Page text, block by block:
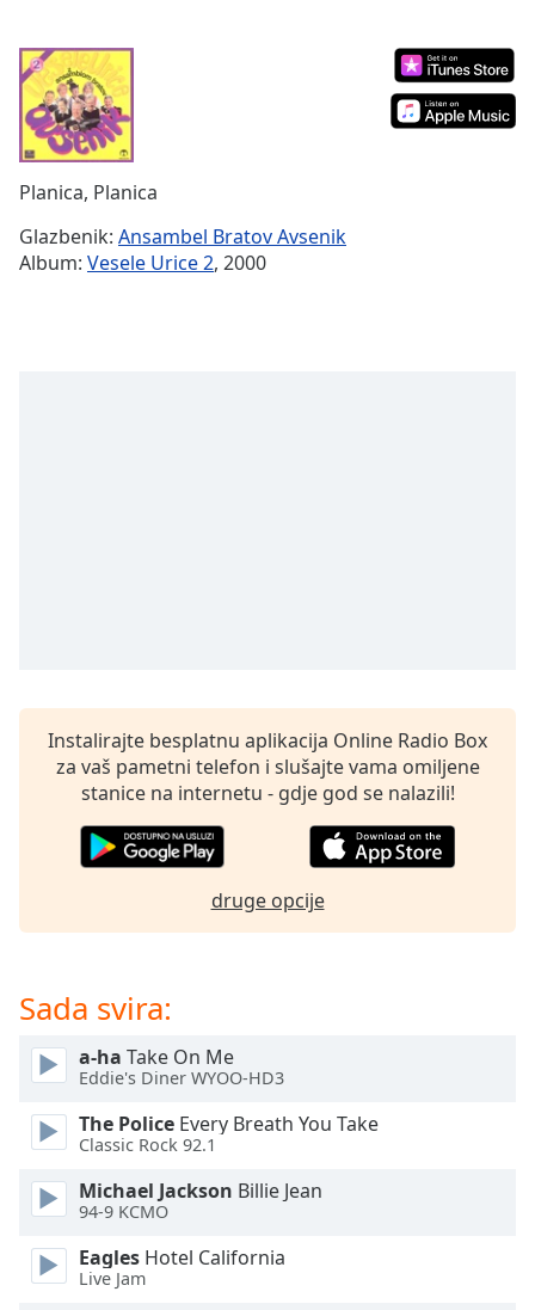
Duration-:-
Loaded:
0.00%
Stream
TypeLIVE
Seek to
live,
behind
liveLIVE
Remaining
Subtitles
subtitles
settings,
subtitles
settings
Audio
Picture-
Picture
Fullscreen
modal
window.
Planica, Planica
Glazbenik: Ansambel Bratov Avsenik
Album: Vesele Urice 2, 2000
Instalirajte besplatnu aplikacija Online Radio Box
za vaš pametni telefon i slušajte vama omiljene
stanice na internetu - gdje god se nalazili!
druge opcije
Sada svira:
a-ha Take On Me
Eddie's Diner WYOO-HD3
The Police Every Breath You Take
Classic Rock 92.1
Michael Jackson Billie Jean
94-9 KCMO
Eagles Hotel California
Live Jam